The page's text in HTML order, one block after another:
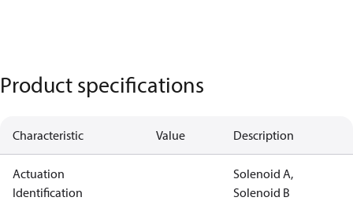
Product specifications
Characteristic Value Description
Actuation
Identification
Solenoid A,
Solenoid B